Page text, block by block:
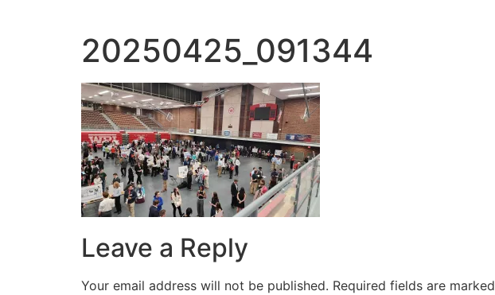
20250425_091344
Leave a Reply
Your email address will not be published. Required fields are marked